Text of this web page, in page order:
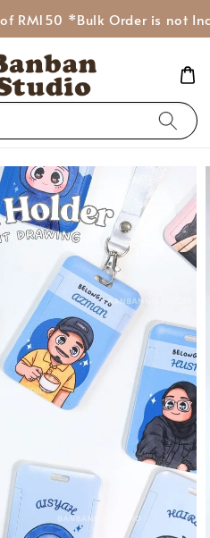
*Bulk Order is not